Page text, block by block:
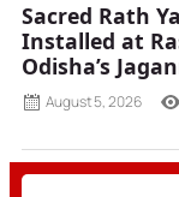
Sacred Rath
Installed at
Odisha’s
August 5, 2026